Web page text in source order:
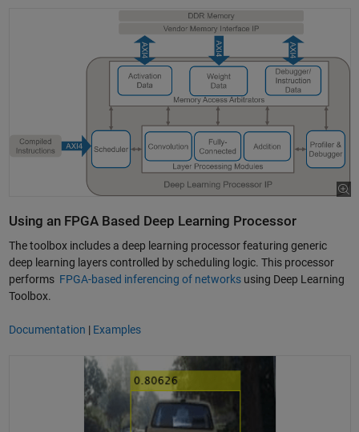
Using an FPGA Based Deep Learning Processor
The toolbox includes a deep learning processor featuring generic
deep learning layers controlled by scheduling logic. This processor
performs FPGA-based inferencing of networksusing Deep Learning
Toolbox.
Documentation | Examples